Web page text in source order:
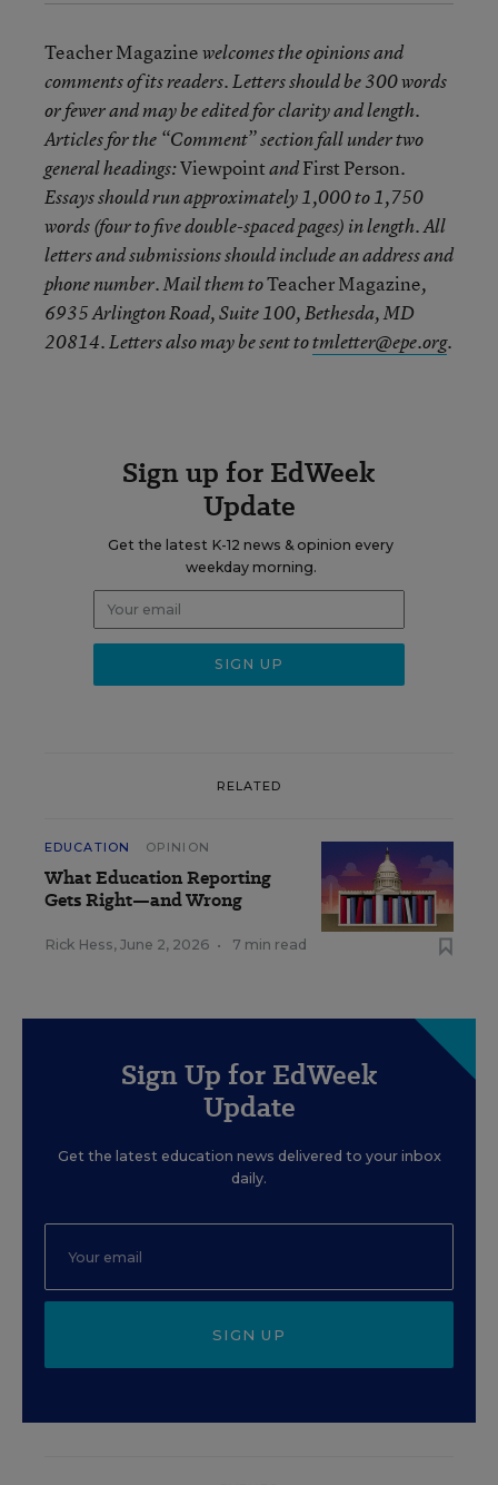
Teacher Magazinewelcomes the opinions and
comments of its readers. Letters should be 300 words
or fewer and may be edited for clarity and length.
Articles for the “Comment” section fall under two
general headings:ViewpointandFirst Person.
Essays should run approximately 1,000 to 1,750
words (four to five double-spaced pages) in length. All
letters and submissions should include an address and
phone number. Mail them toTeacher Magazine,
6935 Arlington Road, Suite 100, Bethesda, MD
20814. Letters also may be sent totmletter@epe.org.
Sign up for EdWeek
Update
Get the latest K-12 news & opinion every
weekday morning.
RELATED
EDUCATION OPINION
What Education Reporting
Gets Right—and Wrong
Rick Hess, June 2, 2026 • 7 min read
Sign Up for EdWeek
Update
Get the latest education news delivered to your inbox
daily.
SIGN UP